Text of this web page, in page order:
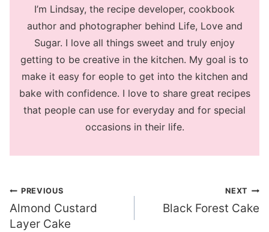
I’m Lindsay, the recipe developer, cookbook
author and photographer behind Life, Love and
Sugar. I love all things sweet and truly enjoy
getting to be creative in the kitchen. My goal is to
make it easy for eople to get into the kitchen and
bake with confidence. I love to share great recipes
that people can use for everyday and for special
occasions in their life.
Post
navigation
PREVIOUS
Almond Custard
Layer Cake
NEXT
Black Forest Cake